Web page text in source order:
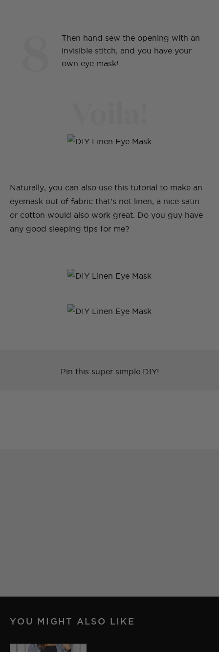
Then hand sew the opening with an
invisible stitch, and you have your
own eye mask!
Naturally, you can also use this tutorial to make an
eyemask out of fabric that’s not linen, a nice satin
or cotton would also work great. Do you guy have
any good sleeping tips for me?
Pin this super simple DIY!
YOU MIGHT ALSO LIKE